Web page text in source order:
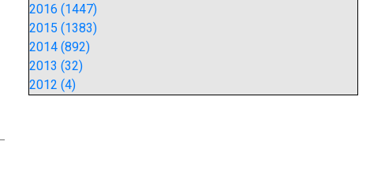
2016 (1447)
2015 (1383)
2014 (892)
2013 (32)
2012 (4)